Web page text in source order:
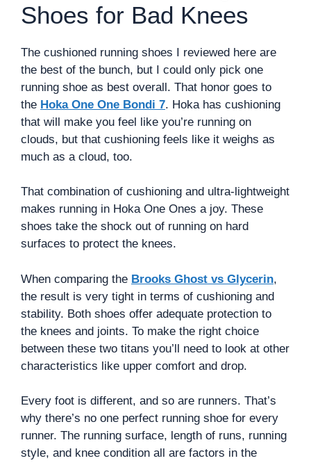
Shoes for Bad Knees
The cushioned running shoes I reviewed here are
the best of the bunch, but I could only pick one
running shoe as best overall. That honor goes to
the Hoka One One Bondi 7. Hoka has cushioning
that will make you feel like you’re running on
clouds, but that cushioning feels like it weighs as
much as a cloud, too.
That combination of cushioning and ultra-lightweight
makes running in Hoka One Ones a joy. These
shoes take the shock out of running on hard
surfaces to protect the knees.
When comparing the Brooks Ghost vs Glycerin,
the result is very tight in terms of cushioning and
stability. Both shoes offer adequate protection to
the knees and joints. To make the right choice
between these two titans you’ll need to look at other
characteristics like upper comfort and drop.
Every foot is different, and so are runners. That’s
why there’s no one perfect running shoe for every
runner. The running surface, length of runs, running
style, and knee condition all are factors in the